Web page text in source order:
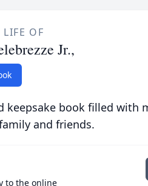
LIFE OF
Jr.,
keepsake book filled with
and friends.
to the online